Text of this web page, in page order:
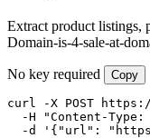
Extract product listings,
Domain-is-4-sale-at-
No key required Copy
curl -X POST
-H "Content-Type:
-d '{"url":